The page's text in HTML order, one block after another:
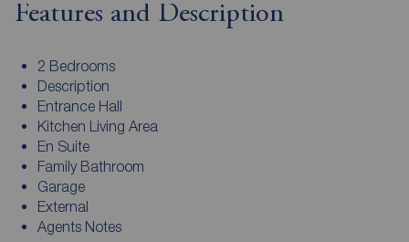
Features and Description
2 Bedrooms
Description
Entrance Hall
Kitchen Living Area
En Suite
Family Bathroom
Garage
External
Agents Notes